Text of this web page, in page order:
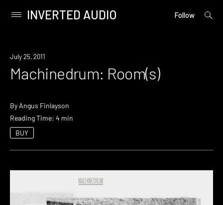
content
Primary
INVERTED AUDIO Follow
open
July 25, 2011
Machinedrum: Room(s)
By Angus Finlayson
Reading Time: 4 min
BUY